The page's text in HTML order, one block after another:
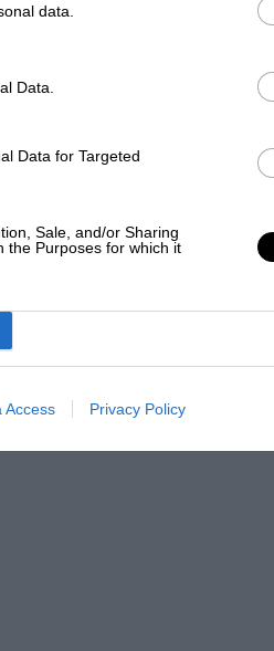
data.
Data.
Data for Targeted
Sale, and/or Sharing
the Purposes for which it
Access Privacy Policy